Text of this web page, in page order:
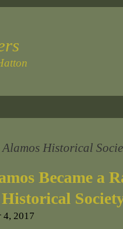
Alamos Historical
Became a
4, 2017